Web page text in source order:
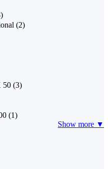
(2)
50 (3)
(1)
Show more ▼